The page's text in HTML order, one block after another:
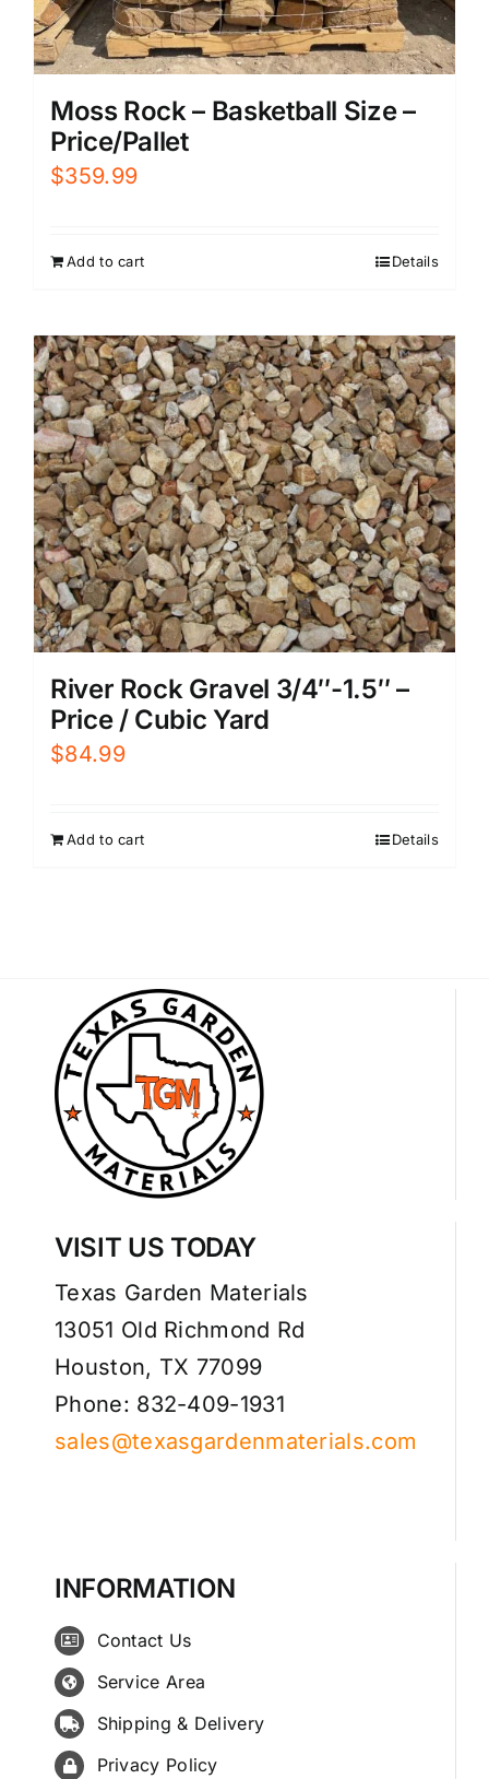
Moss Rock – Basketball Size –
Price/Pallet
$359.99
Add to cart Details
River Rock Gravel 3/4″-1.5″ –
Price / Cubic Yard
$84.99
Add to cart Details
VISIT US TODAY
Texas Garden Materials
13051 Old Richmond Rd
Houston, TX 77099
Phone: 832-409-1931
sales@texasgardenmaterials.com
INFORMATION
Contact Us
Service Area
Shipping & Delivery
Privacy Policy